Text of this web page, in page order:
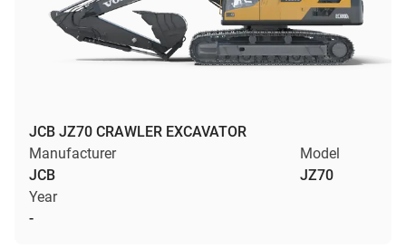
JCB JZ70 CRAWLER EXCAVATOR
Manufacturer
JCB
Model
JZ70
Year
-